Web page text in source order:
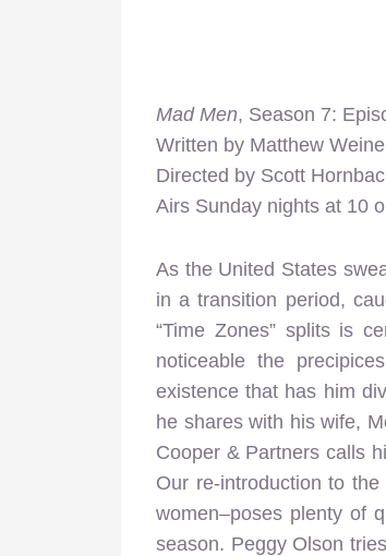
Mad Men, Season 7:
Written by Matthew
Directed by Scott
Airs Sunday nights at 10
As the United States
in a transition period,
“Time Zones” splits is
noticeable the
existence that has him
he shares with his wife,
Cooper & Partners calls
Our re-introduction to
women–poses plenty of
season. Peggy Olson